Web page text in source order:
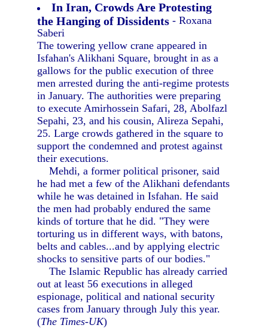
In Iran, Crowds Are Protesting
the Hanging of Dissidents - Roxana
Saberi
The towering yellow crane appeared in
Isfahan's Alikhani Square, brought in as a
gallows for the public execution of three
men arrested during the anti-regime protests
in January. The authorities were preparing
to execute Amirhossein Safari, 28, Abolfazl
Sepahi, 23, and his cousin, Alireza Sepahi,
25. Large crowds gathered in the square to
support the condemned and protest against
their executions.
Mehdi, a former political prisoner, said
he had met a few of the Alikhani defendants
while he was detained in Isfahan. He said
the men had probably endured the same
kinds of torture that he did. "They were
torturing us in different ways, with batons,
belts and cables...and by applying electric
shocks to sensitive parts of our bodies."
The Islamic Republic has already carried
out at least 56 executions in alleged
espionage, political and national security
cases from January through July this year.
(The Times-UK)